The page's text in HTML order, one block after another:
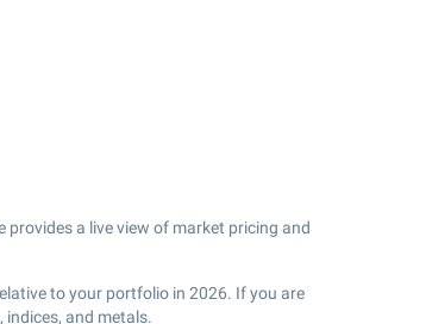
provides a live view of market pricing and
to your portfolio in 2026. If you are
and metals.